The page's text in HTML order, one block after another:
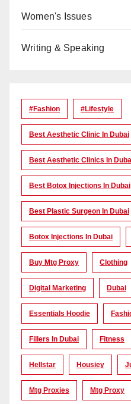
Women's Issues
Writing & Speaking
#Fashion #lifestyle
Best Aesthetic Clinic In Dubai
Best Aesthetic Clinics In
Best Botox Injections In Dubai
Best Plastic Surgeon In Dubai
Botox Injections In Dubai
Buy Mtg Proxy Clothing
Digital Marketing Dubai
Essentials Hoodie
Fillers In Dubai Fitness
Hellstar Housiey
Mtg Proxies Mtg Proxy